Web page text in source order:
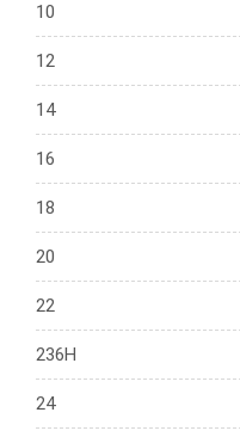
10
12
14
16
18
20
22
236H
24